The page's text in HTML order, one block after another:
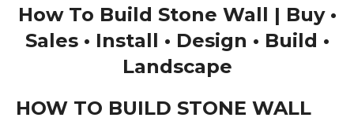
How To Build Stone Wall | Buy •
Sales • Install • Design • Build •
Landscape
HOW TO BUILD STONE WALL